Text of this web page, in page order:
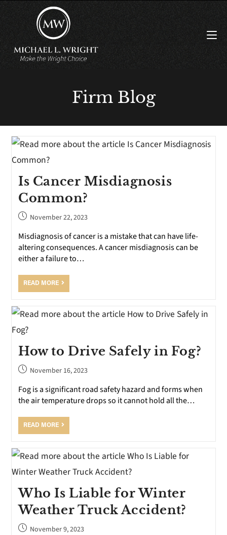
Firm Blog
Is Cancer Misdiagnosis
Common?
November 22, 2023
Misdiagnosis of cancer is a mistake that can have life-
altering consequences. A cancer misdiagnosis can be
either a failure to…
READ MORE
How to Drive Safely in Fog?
November 16, 2023
Fog is a significant road safety hazard and forms when
the air temperature drops so it cannot hold all the…
READ MORE
Who Is Liable for Winter
Weather Truck Accident?
November 9, 2023